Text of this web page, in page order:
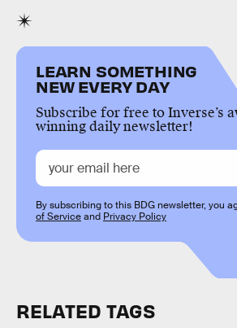
LEARN SOMETHING
NEW EVERY DAY
Subscribe for free to Inverse’s
winning daily newsletter!
By subscribing to this BDG newsletter, you
of Serviceand Privacy Policy
RELATED TAGS